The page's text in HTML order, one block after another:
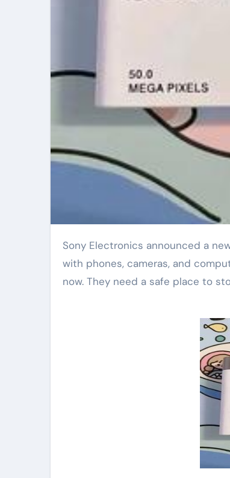
Sony Electronics announced a new device today. The device helps people back up photos. It works
with phones, cameras, and
now. They need a safe place to